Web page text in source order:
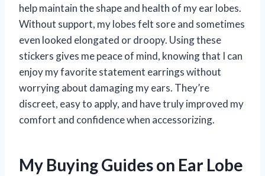
help maintain the shape and health of my ear lobes.
Without support, my lobes felt sore and sometimes
even looked elongated or droopy. Using these
stickers gives me peace of mind, knowing that I can
enjoy my favorite statement earrings without
worrying about damaging my ears. They’re
discreet, easy to apply, and have truly improved my
comfort and confidence when accessorizing.
My Buying Guides on Ear Lobe